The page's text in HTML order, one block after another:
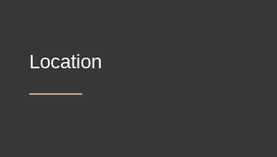
Location